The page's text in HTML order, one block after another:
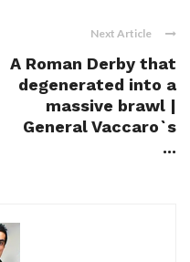
Next Article
A Roman Derby that
degenerated into a
massive brawl |
General Vaccaro`s
...